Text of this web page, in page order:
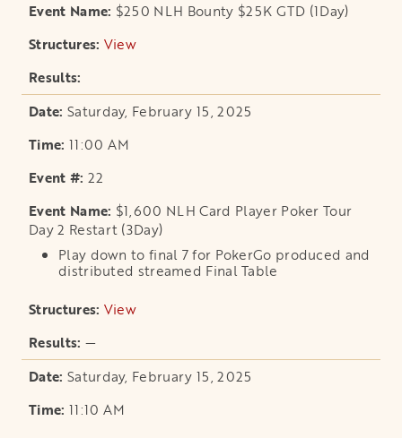
$250 NLH Bounty $25K GTD (1Day)
View
Saturday, February 15, 2025
11:00 AM
22
$1,600 NLH Card Player Poker Tour
Day 2 Restart (3Day)
Play down to final 7 for PokerGo produced and
distributed streamed Final Table
View
—
Saturday, February 15, 2025
11:10 AM